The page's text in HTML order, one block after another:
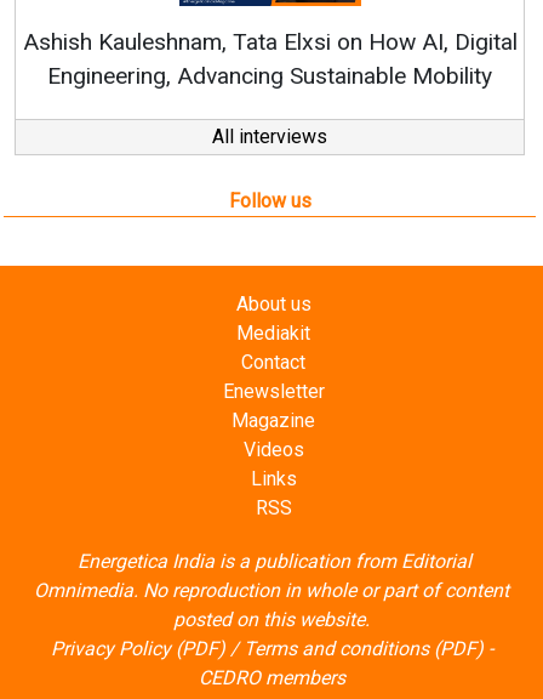
AI, Digital
Mobility
All interviews
Follow us
About us
Mediakit
Contact
Enewsletter
Magazine
Videos
Links
RSS
Energetica India is a publication from Editorial
Omnimedia. No reproduction in whole or part of content
posted on this website.
Privacy Policy (PDF)/ Terms and conditions (PDF)-
CEDRO members